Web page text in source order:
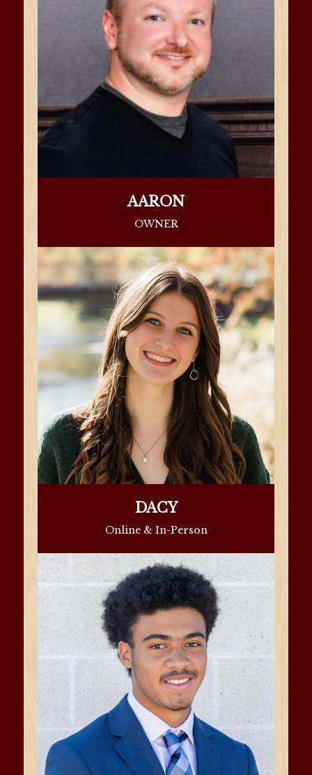
AARON
OWNER
DACY
Online & In-Person